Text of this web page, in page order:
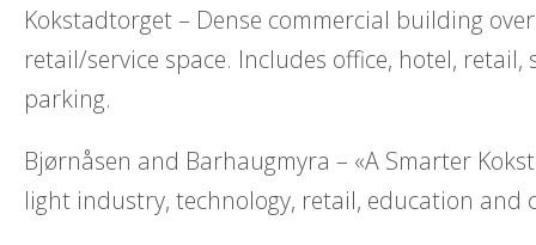
Kokstadtorget – Dense commercial building
retail/service space. Includes office, hotel, retail,
parking.
Bjørnåsen and Barhaugmyra – «A Smarter
light industry, technology, retail, education and